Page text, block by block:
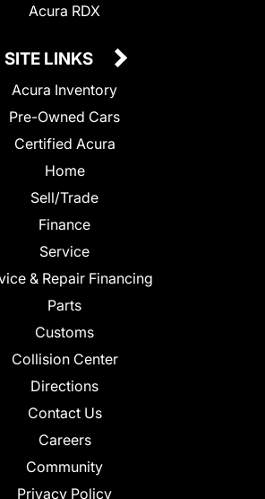
Acura RDX
SITE LINKS
Acura Inventory
Pre-Owned Cars
Certified Acura
Home
Sell/Trade
Finance
Service
& Repair Financing
Parts
Customs
Collision Center
Directions
Contact Us
Careers
Community
Privacy Policy